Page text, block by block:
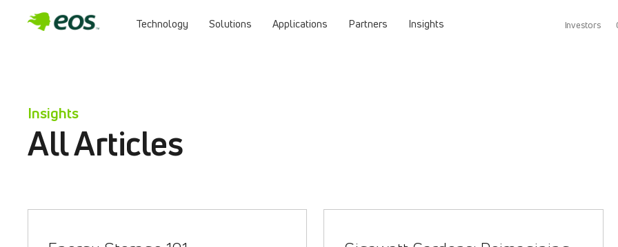
Technology Solutions Applications Partners Insights Investors
Insights
All Articles